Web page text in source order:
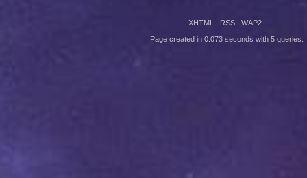
XHTML RSS WAP2
Page created in 0.073 seconds with 5 queries.